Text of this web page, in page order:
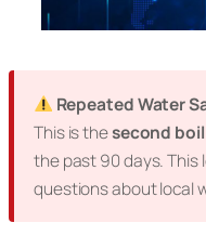
Repeated Water
This is thesecond
the past 90 days. This
questions about local